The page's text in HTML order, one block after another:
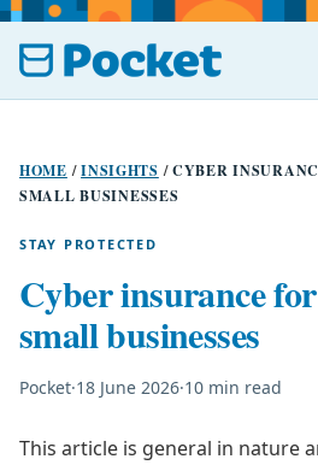
HOME /INSIGHTS /CYBER
SMALL BUSINESSES
STAY PROTECTED
Cyber insurance
small businesses
Pocket·18 June 2026·10 min read
This article is general in nature